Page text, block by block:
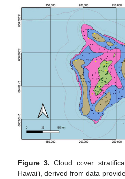
Figure 3. Cloud cover
Hawai’i, derived from data